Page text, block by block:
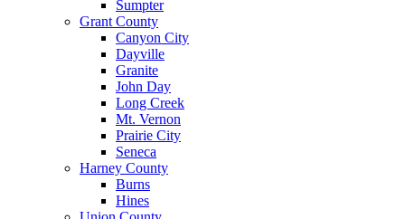
Sumpter
Grant County
Canyon City
Dayville
Granite
John Day
Long Creek
Mt. Vernon
Prairie City
Seneca
Harney County
Burns
Hines